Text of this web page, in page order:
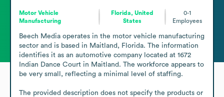
Motor Vehicle
Manufacturing
Florida, United
States
0-1
Employees
Beech Media operates in the motor vehicle manufacturing
sector and is based in Maitland, Florida. The information
identifies it as an automotive company located at 1672
Indian Dance Court in Maitland. The workforce appears to
be very small, reflecting a minimal level of staffing.
The provided description does not specify the products or